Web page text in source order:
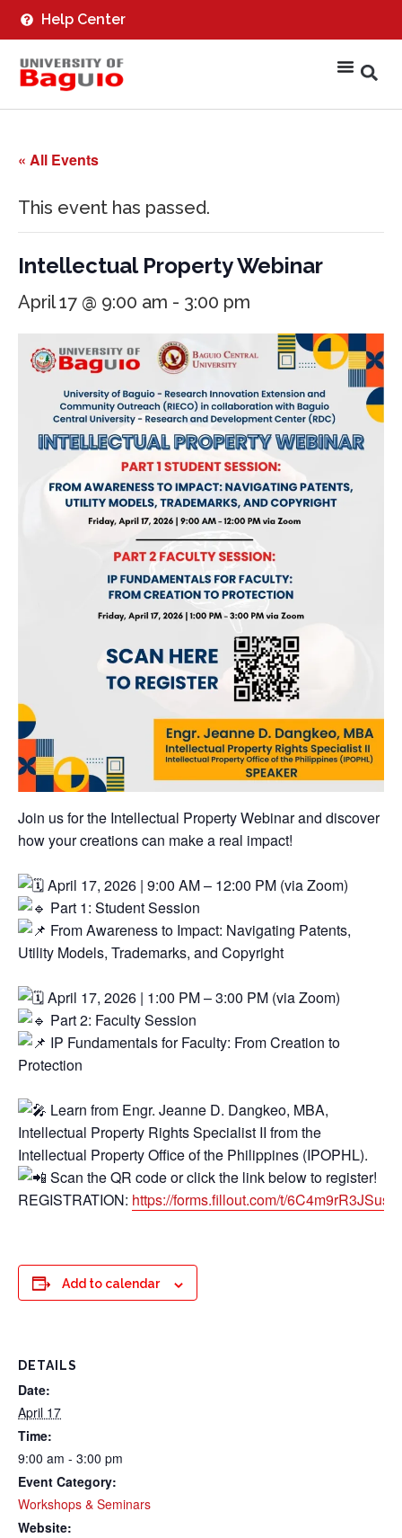
Help Center
« All Events
This event has passed.
Intellectual Property Webinar
April 17 @ 9:00 am - 3:00 pm
Join us for the Intellectual Property Webinar and discover
how your creations can make a real impact!
April 17, 2026 | 9:00 AM – 12:00 PM (via Zoom)
Part 1: Student Session
From Awareness to Impact: Navigating Patents,
Utility Models, Trademarks, and Copyright
April 17, 2026 | 1:00 PM – 3:00 PM (via Zoom)
Part 2: Faculty Session
IP Fundamentals for Faculty: From Creation to
Protection
Learn from Engr. Jeanne D. Dangkeo, MBA,
Intellectual Property Rights Specialist II from the
Intellectual Property Office of the Philippines (IPOPHL).
Scan the QR code or click the link below to register!
REGISTRATION: https://forms.fillout.com/t/6C4m9rR3JSus
Add to calendar
DETAILS
Date:
April 17
Time:
9:00 am - 3:00 pm
Event Category:
Workshops & Seminars
Website: